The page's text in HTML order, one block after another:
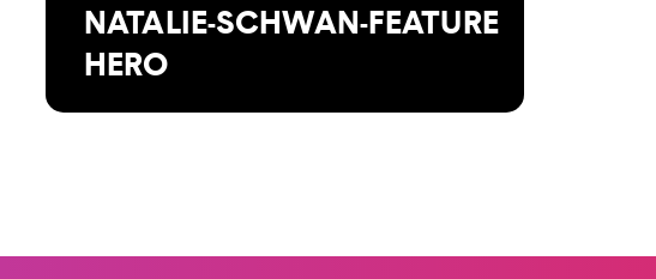
NATALIE-SCHWAN-FEATURE
HERO